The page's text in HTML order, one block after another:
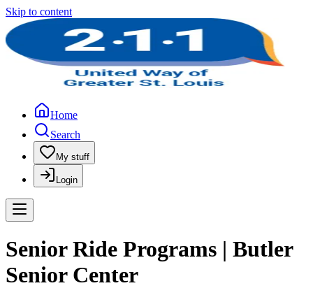
Skip to content
Home
Search
My stuff
Login
Senior Ride Programs | Butler
Senior Center